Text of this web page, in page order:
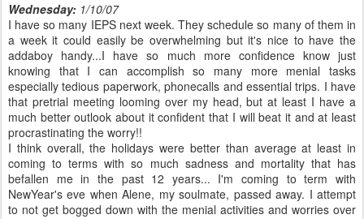
Wednesday: 1/10/07
I have so many IEPSnext week. They schedule so many of them in
a week it could easily be overwhelming but it's nice to have the
addaboy handy...I have so much more confidence know just
knowing that I can accomplish so many more menial tasks
especially tedious paperwork,phonecalls and essential trips. I have
that pretrial meeting looming over my head, but at least I have a
much better outlook about it confident that I will beat it and at least
procrastinating the worry!!
I think overall, the holidays were better than average at least in
coming to terms with so much sadness and mortality that has
befallen me in the past 12 years... I'm coming to term with
NewYear's eve when Alene, mysoulmate, passed away. I attempt
to not get bogged down with the menial activities and worries over